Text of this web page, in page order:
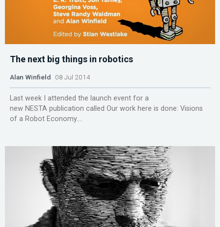
The next big things in robotics
Alan Winfield 08 Jul 2014
Last week I attended the launch event for a
new NESTA publication called Our work here is done: Visions
of a Robot Economy....